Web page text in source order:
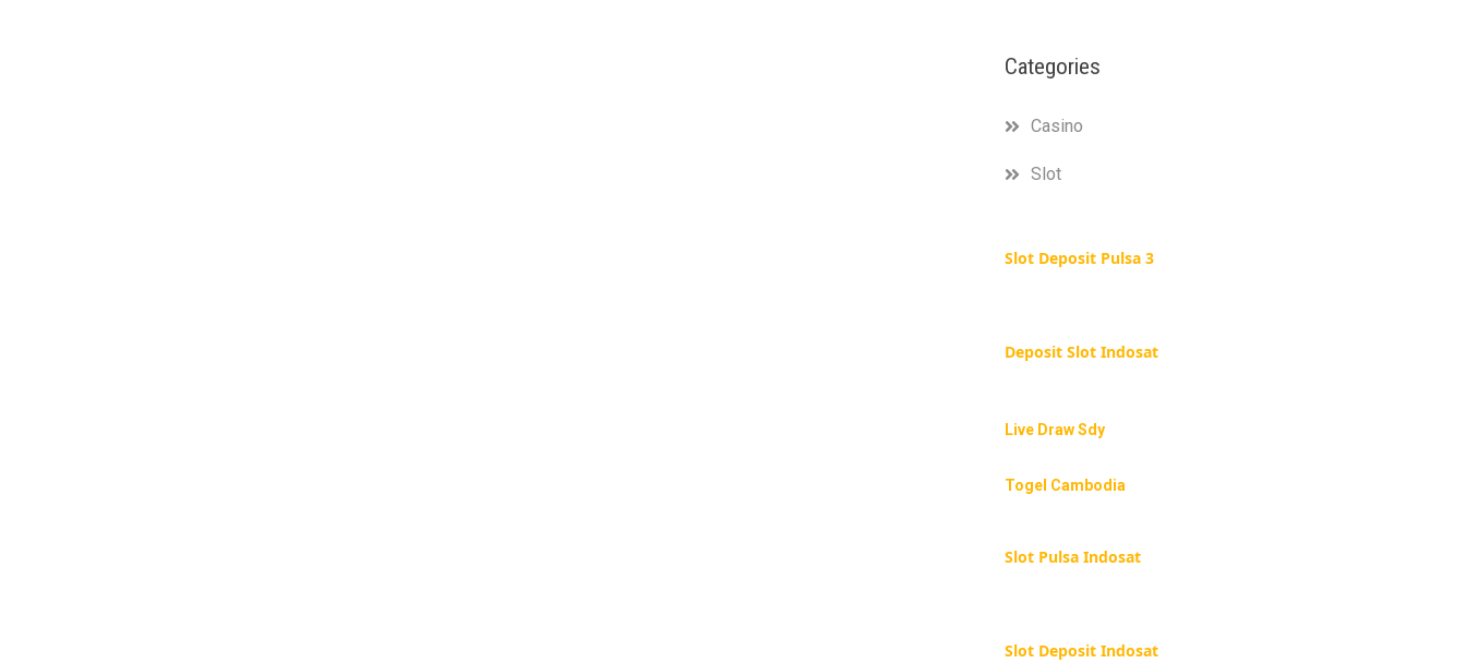
Categories
Casino
Slot
Slot Deposit Pulsa 3
Deposit Slot Indosat
Live Draw Sdy
Togel Cambodia
Slot Pulsa Indosat
Slot Deposit Indosat